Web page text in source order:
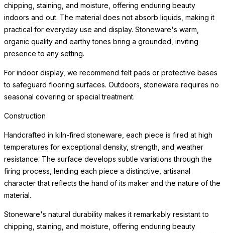
chipping, staining, and moisture, offering enduring beauty
indoors and out. The material does not absorb liquids, making it
practical for everyday use and display. Stoneware's warm,
organic quality and earthy tones bring a grounded, inviting
presence to any setting.
For indoor display, we recommend felt pads or protective bases
to safeguard flooring surfaces. Outdoors, stoneware requires no
seasonal covering or special treatment.
Construction
Handcrafted in kiln-fired stoneware, each piece is fired at high
temperatures for exceptional density, strength, and weather
resistance. The surface develops subtle variations through the
firing process, lending each piece a distinctive, artisanal
character that reflects the hand of its maker and the nature of the
material.
Stoneware's natural durability makes it remarkably resistant to
chipping, staining, and moisture, offering enduring beauty